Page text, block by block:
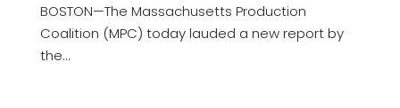
BOSTON—The Massachusetts Production
Coalition (MPC) today lauded a new report by
the...